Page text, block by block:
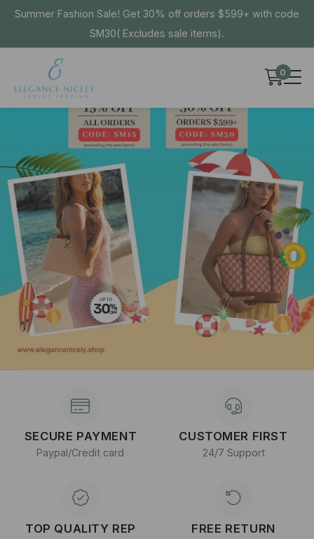
Summer Fashion Sale! Get 30% off orders $599+ with code
SM30( Excludes sale items).
0
SECURE PAYMENT
Paypal/Credit card
CUSTOMER FIRST
24/7 Support
TOP QUALITY REP FREE RETURN